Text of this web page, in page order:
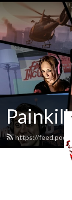
https://